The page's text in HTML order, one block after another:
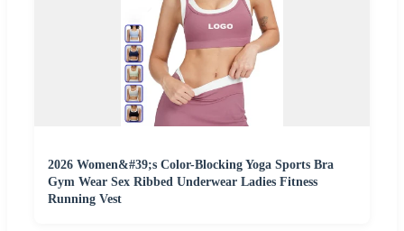
2026 Women&#39;s Color-Blocking Yoga Sports Bra
Gym Wear Sex Ribbed Underwear Ladies Fitness
Running Vest